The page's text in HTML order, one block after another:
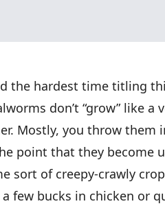
the hardest time titling
don’t “grow” like a
Mostly, you throw them
point that they become
sort of creepy-crawly
few bucks in chicken or